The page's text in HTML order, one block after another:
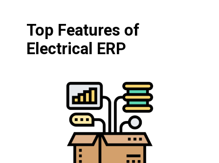
Top Features of
Electrical ERP